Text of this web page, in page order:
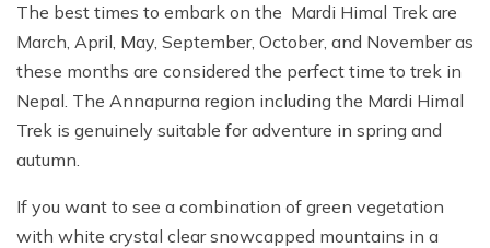
The best times to embark on the Mardi Himal Trek are
March, April, May, September, October, and November as
these months are considered the perfect time to trek in
Nepal. The Annapurna region including the Mardi Himal
Trek is genuinely suitable for adventure in spring and
autumn.
If you want to see a combination of green vegetation
with white crystal clear snowcapped mountains in a